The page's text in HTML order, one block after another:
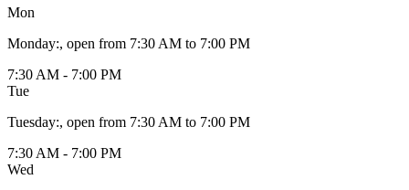
Mon
Monday:, open from 7:30 AM to 7:00 PM
7:30 AM - 7:00 PM
Tue
Tuesday:, open from 7:30 AM to 7:00 PM
7:30 AM - 7:00 PM
Wed